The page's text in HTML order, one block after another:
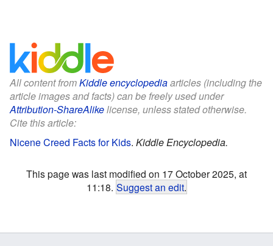
All content fromKiddle encyclopediaarticles (including the
article images and facts) can be freely used under
Attribution-ShareAlikelicense, unless stated otherwise.
Cite this article:
Nicene Creed Facts for Kids. Kiddle Encyclopedia.
This page was last modified on 17 October 2025, at
11:18. Suggest an edit.